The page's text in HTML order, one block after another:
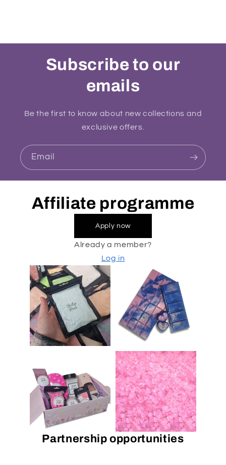
Subscribe to our
emails
Be the first to know about new collections and
exclusive offers.
Email
Affiliate programme
Apply now
Already a member?
Log in
Partnership opportunities